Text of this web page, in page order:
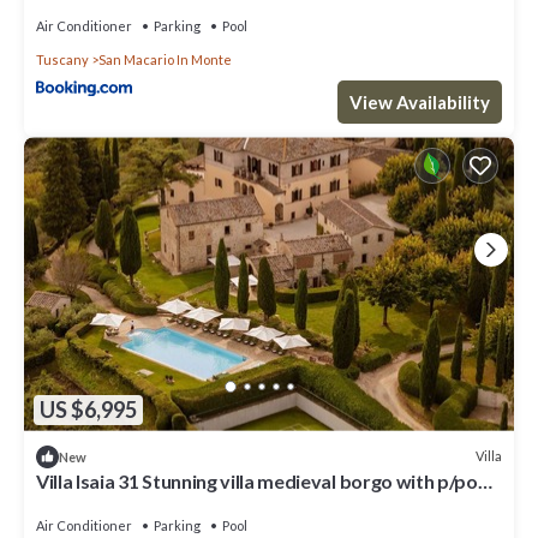
Air Conditioner Parking Pool
Tuscany San Macario In Monte
View Availability
US $6,995
New Villa
Villa Isaia 31 Stunning villa medieval borgo with p/pool
Air Conditioner Parking Pool